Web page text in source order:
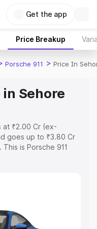
Get the app
Price Breakup
Porsche 911 > Price In
in Sehore
at ₹2.00 Cr (ex-
goes up to ₹3.80 Cr
is Porsche 911
the complete